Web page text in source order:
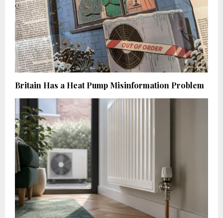
Britain Has a Heat Pump Misinformation Problem